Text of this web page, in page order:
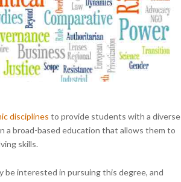
disciplines to provide students with a diverse
broad-based education that allows them to
skills.
interested in pursuing this degree, and